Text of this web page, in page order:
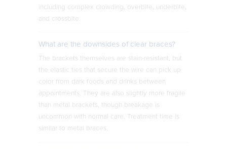
including complex crowding, overbite, underbite,
and crossbite.
What are the downsides of clear braces?
The brackets themselves are stain-resistant, but
the elastic ties that secure the wire can pick up
color from dark foods and drinks between
appointments. They are also slightly more fragile
than metal brackets, though breakage is
uncommon with normal care. Treatment time is
similar to metal braces.